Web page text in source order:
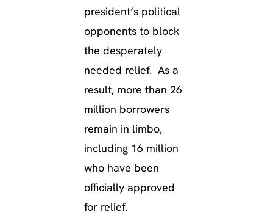
president’s political
opponents to block
the desperately
needed relief. As a
result, more than 26
million borrowers
remain in limbo,
including 16 million
who have been
officially approved
for relief.